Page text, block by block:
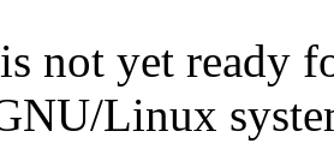
not yet ready
Linux